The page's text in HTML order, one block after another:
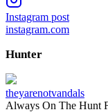
Instagram post
instagram.com
Hunter
theyarenotvandals
Always On The Hunt